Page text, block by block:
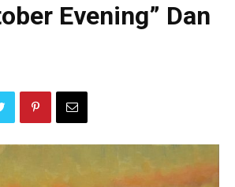
Evening” Dan